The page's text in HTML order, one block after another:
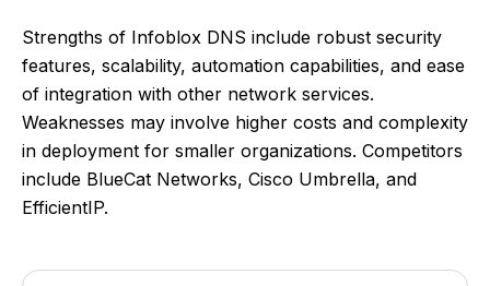
Strengths of Infoblox DNS include robust security
features, scalability, automation capabilities, and ease
of integration with other network services.
Weaknesses may involve higher costs and complexity
in deployment for smaller organizations. Competitors
include BlueCat Networks, Cisco Umbrella, and
EfficientIP.